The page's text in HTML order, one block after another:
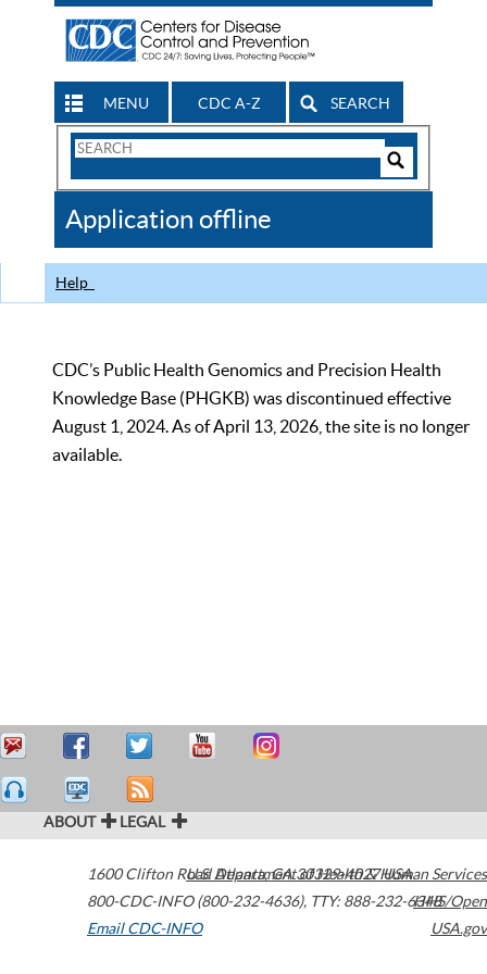
MENU CDC A-Z SEARCH
Search
CDC
Application offline
Help
CDC’s Public Health Genomics and Precision Health
Knowledge Base (PHGKB) was discontinued effective
August 1, 2024. As of April 13, 2026, the site is no longer
available.
ABOUT LEGAL
1600 Clifton Road Atlanta,GA30329-4027USA
800-CDC-INFO (800-232-4636), TTY: 888-232-6348
Email CDC-INFO
U.S. Department of Health & Human Services
HHS/Open
USA.gov